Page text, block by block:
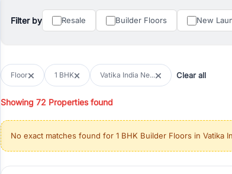
You can also explore under construction property in
immediate possession and hassle-free relocation.
with flexible leasing options in high-demand areas.
All listings on RealBetter are verified and come with detailed
properties, or investing in high-growth locations, RealBetter
Gurgaon's real estate market continues to be a top
burgeoning residential sectors along the Dwarka
verified agents who have deep local expertise.
Filter by Resale Builder Floors New
Floor 1 BHK Vatika India Ne... Clear all
Showing 72 Properties found
No exact matches found for 1 BHK Builder Floors in Vatika